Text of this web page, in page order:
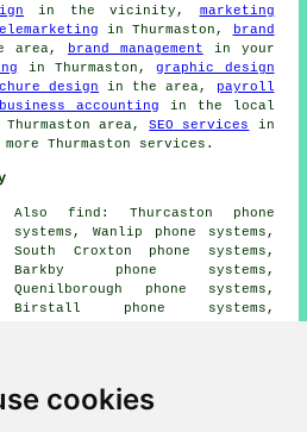
cookies
in the vicinity, marketing
in Thurmaston,
brand
area, brand management in your
in Thurmaston,graphic design
design in the area,
payroll
business accounting in the local
area,SEO services
in
Thurmaston services.
Also find: Thurcaston phone
systems, Wanlip phone systems,
South Croxton phone systems,
Barkby phone systems,
Quenilborough phone systems,
Birstall phone systems,
Leicester phone systems,
Humberstone phone systems,
Beaumont Leys